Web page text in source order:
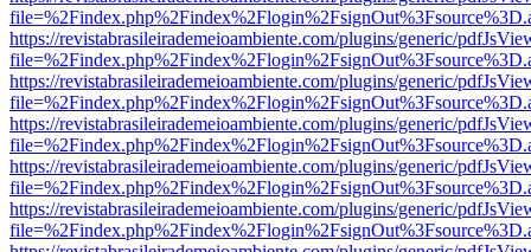
https://revistabrasileirademeioambiente.com/plugins/generic/
https://revistabrasileirademeioambiente.com/plugins/generic/
https://revistabrasileirademeioambiente.com/plugins/generic/
https://revistabrasileirademeioambiente.com/plugins/generic/
https://revistabrasileirademeioambiente.com/plugins/generic/